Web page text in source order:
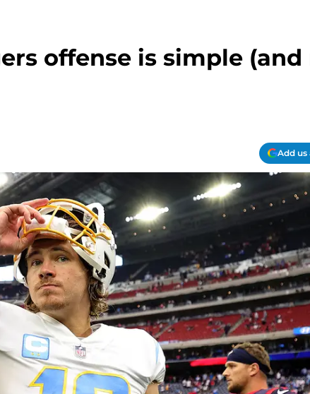
offense is simple (and
Add us